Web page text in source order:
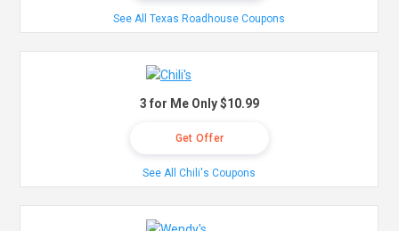
See All Texas Roadhouse Coupons
3 for Me Only $10.99
Get Offer
See All Chili's Coupons